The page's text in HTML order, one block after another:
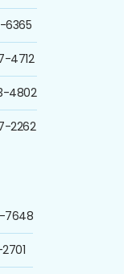
6365
4712
4802
2262
7648